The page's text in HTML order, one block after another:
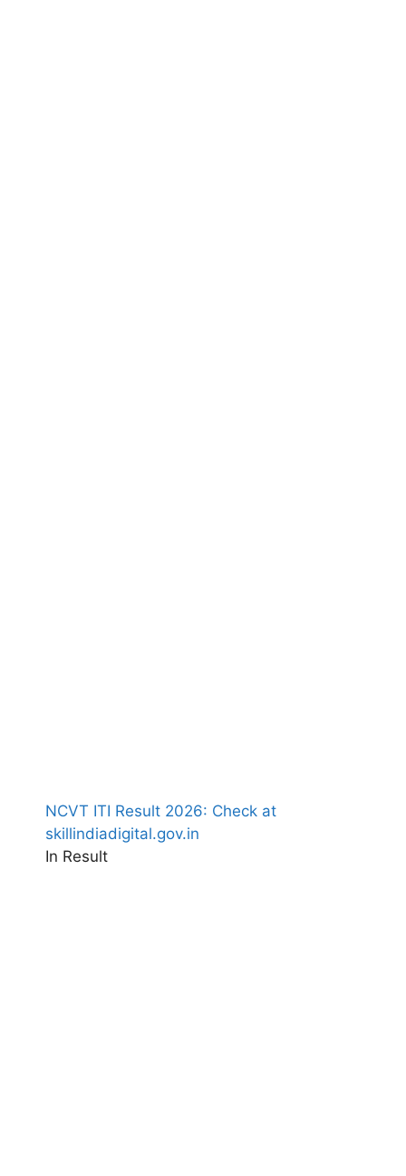
NCVT ITI Result 2026: Check at
skillindiadigital.gov.in
In Result